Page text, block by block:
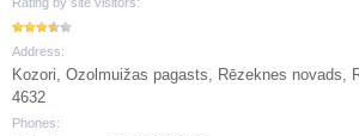
Address:
Kozori, Ozolmuižas pagasts, Rēzeknes novads,
4632
Phones: